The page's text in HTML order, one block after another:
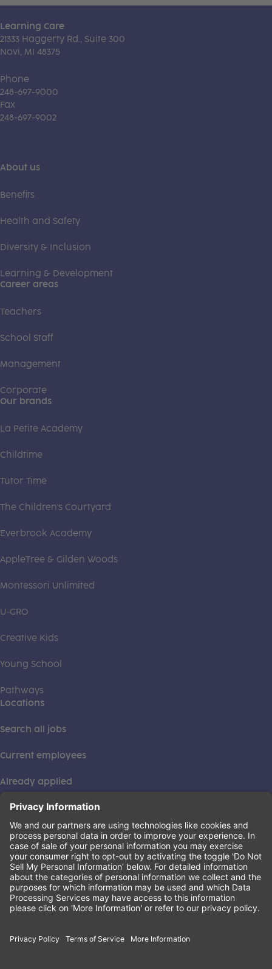
Learning Care
21333 Haggerty Rd., Suite 300
Novi, MI 48375
Phone
248-697-9000
Fax
248-697-9002
About us
Benefits
Health and Safety
Diversity & Inclusion
Learning & Development
Career areas
Teachers
School Staff
Management
Corporate
Our brands
La Petite Academy
Childtime
Tutor Time
The Children's Courtyard
Everbrook Academy
AppleTree & Gilden Woods
Montessori Unlimited
U-GRO
Creative Kids
Young School
Pathways
Locations
Search all jobs
Current employees
Already applied
This institution is an equal opportunity provider. ©2026
Learning Care Group (US) No. 2 Inc.
Privacy Policy(this link opens a new tab)
Terms of Service(this link opens a new tab)
Non-Discrimination Policy(this link opens a new tab)